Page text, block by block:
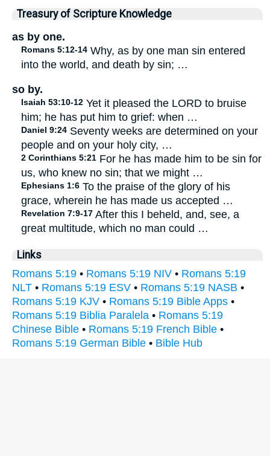
Treasury of Scripture Knowledge
as by one.
Romans 5:12-14 Why, as by one man sin entered
into the world, and death by sin; …
so by.
Isaiah 53:10-12 Yet it pleased the LORD to bruise
him; he has put him to grief: when …
Daniel 9:24 Seventy weeks are determined on your
people and on your holy city, …
2 Corinthians 5:21 For he has made him to be sin for
us, who knew no sin; that we might …
Ephesians 1:6 To the praise of the glory of his
grace, wherein he has made us accepted …
Revelation 7:9-17 After this I beheld, and, see, a
great multitude, which no man could …
Links
Romans 5:19 • Romans 5:19 NIV • Romans 5:19
NLT • Romans 5:19 ESV • Romans 5:19 NASB •
Romans 5:19 KJV • Romans 5:19 Bible Apps •
Romans 5:19 Biblia Paralela • Romans 5:19
Chinese Bible • Romans 5:19 French Bible •
Romans 5:19 German Bible • Bible Hub